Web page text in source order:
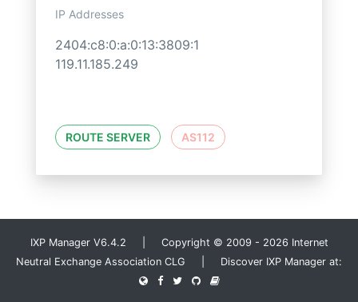
IP Addresses
2404:c8:0:a:0:13:3809:1
119.11.185.249
ROUTE SERVER AS112
IXP Manager V6.4.2 | Copyright © 2009 - 2026 Internet
Neutral Exchange Association CLG | Discover IXP Manager at: